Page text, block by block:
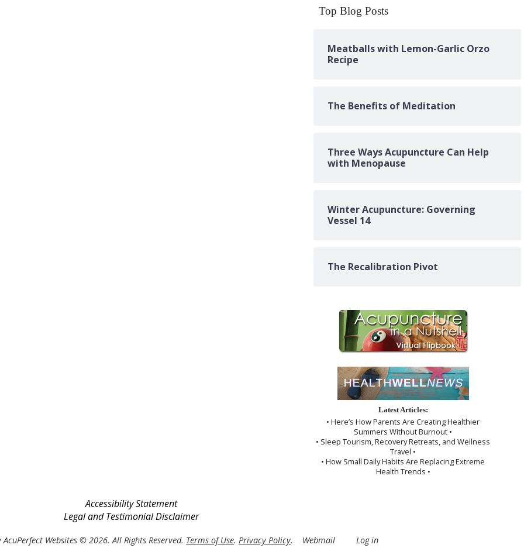
Top Blog Posts
Meatballs with Lemon-Garlic Orzo
Recipe
The Benefits of Meditation
Three Ways Acupuncture Can Help
with Menopause
Winter Acupuncture: Governing
Vessel 14
The Recalibration Pivot
Latest Articles:
• Here’s How Parents Are Creating Healthier
Summers Without Burnout •
• Sleep Tourism, Recovery Retreats, and Wellness
Travel •
• How Small Daily Habits Are Replacing Extreme
Health Trends •
Accessibility Statement
Legal and Testimonial Disclaimer
AcuPerfect Websites © 2026. All Rights Reserved. Terms of Use. Privacy Policy. Webmail Log in